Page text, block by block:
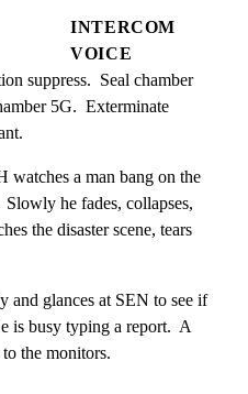
INTERCOM
VOICE
suppress.  Seal chamber
5G.  Exterminate
watches a man bang on the
he fades, collapses,
the disaster scene, tears
and glances at SEN to see if
is busy typing a report.  A
the monitors.